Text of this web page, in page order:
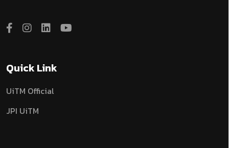
Quick Link
UiTM Official
JPI UiTM